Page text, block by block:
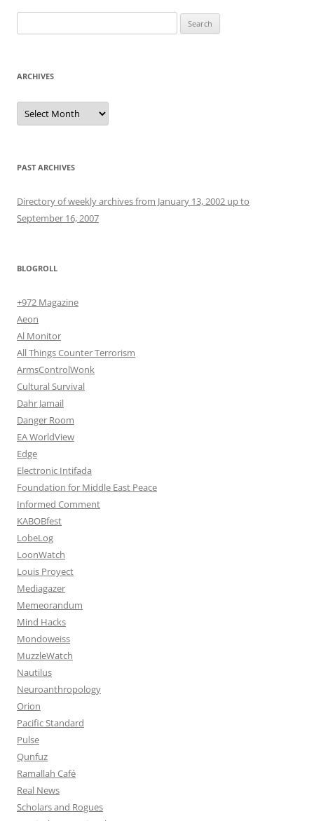
for:
ARCHIVES
Archives
PAST ARCHIVES
Directory of weekly archives from January 13, 2002 up to
September 16, 2007
BLOGROLL
+972 Magazine
Aeon
Al Monitor
All Things Counter Terrorism
ArmsControlWonk
Cultural Survival
Dahr Jamail
Danger Room
EA WorldView
Edge
Electronic Intifada
Foundation for Middle East Peace
Informed Comment
KABOBfest
LobeLog
LoonWatch
Louis Proyect
Mediagazer
Memeorandum
Mind Hacks
Mondoweiss
MuzzleWatch
Nautilus
Neuroanthropology
Orion
Pacific Standard
Pulse
Qunfuz
Ramallah Café
Real News
Scholars and Rogues